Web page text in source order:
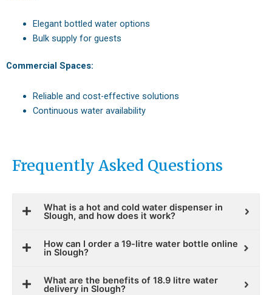
Elegant bottled water options
Bulk supply for guests
Commercial Spaces:
Reliable and cost-effective solutions
Continuous water availability
Frequently Asked Questions
What is a hot and cold water dispenser in
Slough, and how does it work?
How can I order a 19-litre water bottle online
in Slough?
What are the benefits of 18.9 litre water
delivery in Slough?